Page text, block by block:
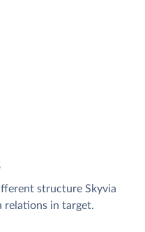
structure Skyvia
relations in target.